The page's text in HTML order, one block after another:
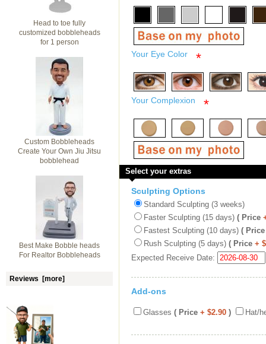
Head to toe fully
customized bobbleheads
for 1 person
Custom Bobbleheads
Create Your Own Jiu Jitsu
bobblehead
Best Make Bobble heads
For Realtor Bobbleheads
Reviews [more]
Your Eye Color *
Your Complexion *
Select your extras
Sculpting Options
Standard Sculpting (3 weeks)
Faster Sculpting (15 days) ( Price
Fastest Sculpting (10 days) ( Price
Rush Sculpting (5 days) ( Price +
Expected Receive Date:
Add-ons
Glasses ( Price + $2.90 ) Hat/